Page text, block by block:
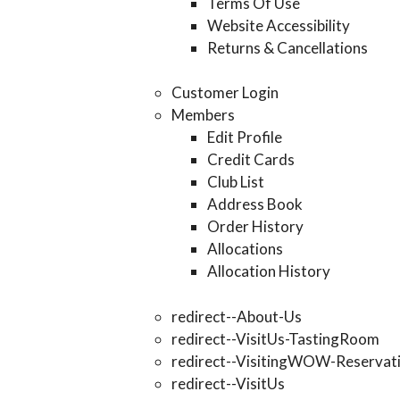
Website Accessibility
Returns & Cancellations
Customer Login
Members
Edit Profile
Credit Cards
Club List
Address Book
Order History
Allocations
Allocation History
redirect--About-Us
redirect--VisitUs-TastingRoom
redirect--VisitingWOW-
redirect--VisitUs